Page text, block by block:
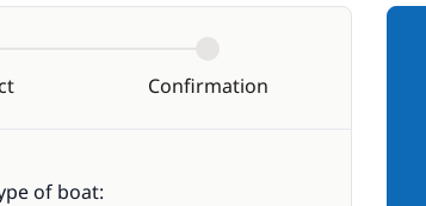
Confirmation
of boat: